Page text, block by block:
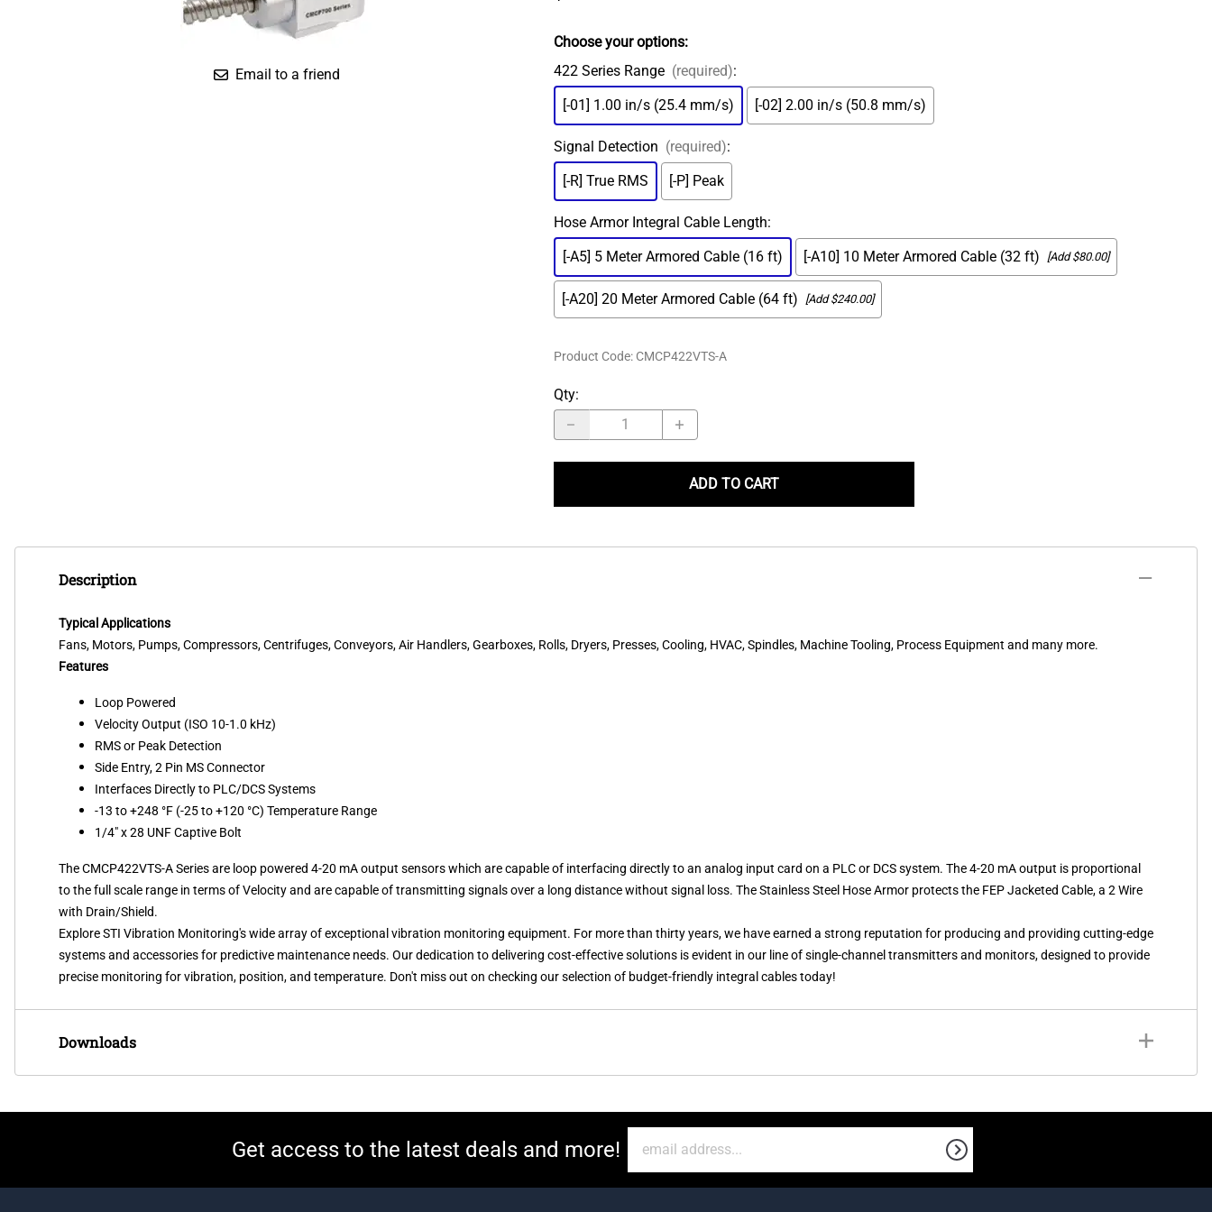
Compact
Dual Output (Temp.)
Triaxial (IS)
MS Connector
Submersible Integral Cable
Email to a friend
Choose your options:
422 Series Range (required):
[-01] 1.00 in/s (25.4 mm/s)
[-02] 2.00 in/s (50.8 mm/s)
Signal Detection (required):
[-R] True RMS
[-P] Peak
Hose Armor Integral Cable Length:
[-A5] 5 Meter Armored Cable (16 ft)
[-A10] 10 Meter Armored Cable (32 ft) [Add $80.00]
[-A20] 20 Meter Armored Cable (64 ft) [Add $240.00]
Product Code: CMCP422VTS-A
Qty:
ADD TO CART
Description
Typical Applications
Fans, Motors, Pumps, Compressors, Centrifuges, Conveyors, Air Handlers, Gearboxes, Rolls, Dryers, Presses, Cooling, HVAC, Spindles, Machine Tooling, Process Equipment and many more.
Features
Loop Powered
Velocity Output (ISO 10-1.0 kHz)
RMS or Peak Detection
Side Entry, 2 Pin MS Connector
Interfaces Directly to PLC/DCS Systems
-13 to +248 °F (-25 to +120 °C) Temperature Range
1/4" x 28 UNF Captive Bolt
The CMCP422VTS-A Series are loop powered 4-20 mA output sensors which are capable of interfacing directly to an analog input card on a PLC or DCS system. The 4-20 mA output is proportional
to the full scale range in terms of Velocity and are capable of transmitting signals over a long distance without signal loss. TheStainless Steel Hose Armor protects the FEP Jacketed Cable, a 2 Wire
with Drain/Shield.
Explore STI Vibration Monitoring's wide array of exceptional vibration monitoring equipment. For more than thirty years, we have earned a strong reputation for producing and providing cutting-edge
systems and accessories for predictive maintenance needs. Our dedication to delivering cost-effective solutions is evident in our line of single-channel transmitters and monitors, designed to provide
precise monitoring for vibration, position, and temperature. Don't miss out on checking our selection of budget-friendly integral cables today!
Downloads
Get access to the latest deals and more!